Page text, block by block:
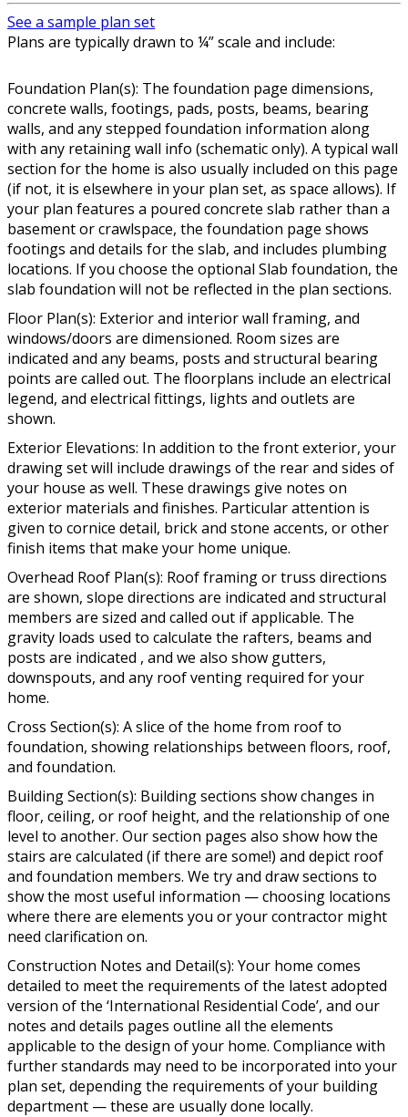
See a sample plan set
Plans are typically drawn to ¼” scale and include:
Foundation Plan(s): The foundation page dimensions,
concrete walls, footings, pads, posts, beams, bearing
walls, and any stepped foundation information along
with any retaining wall info (schematic only). A typical wall
section for the home is also usually included on this page
(if not, it is elsewhere in your plan set, as space allows). If
your plan features a poured concrete slab rather than a
basement or crawlspace, the foundation page shows
footings and details for the slab, and includes plumbing
locations. If you choose the optional Slab foundation, the
slab foundation will not be reflected in the plan sections.
Floor Plan(s): Exterior and interior wall framing, and
windows/doors are dimensioned. Room sizes are
indicated and any beams, posts and structural bearing
points are called out. The floorplans include an electrical
legend, and electrical fittings, lights and outlets are
shown.
Exterior Elevations: In addition to the front exterior, your
drawing set will include drawings of the rear and sides of
your house as well. These drawings give notes on
exterior materials and finishes. Particular attention is
given to cornice detail, brick and stone accents, or other
finish items that make your home unique.
Overhead Roof Plan(s): Roof framing or truss directions
are shown, slope directions are indicated and structural
members are sized and called out if applicable. The
gravity loads used to calculate the rafters, beams and
posts are indicated , and we also show gutters,
downspouts, and any roof venting required for your
home.
Cross Section(s): A slice of the home from roof to
foundation, showing relationships between floors, roof,
and foundation.
Building Section(s): Building sections show changes in
floor, ceiling, or roof height, and the relationship of one
level to another. Our section pages also show how the
stairs are calculated (if there are some!) and depict roof
and foundation members. We try and draw sections to
show the most useful information — choosing locations
where there are elements you or your contractor might
need clarification on.
Construction Notes and Detail(s): Your home comes
detailed to meet the requirements of the latest adopted
version of the ‘International Residential Code’, and our
notes and details pages outline all the elements
applicable to the design of your home. Compliance with
further standards may need to be incorporated into your
plan set, depending the requirements of your building
department — these are usually done locally.